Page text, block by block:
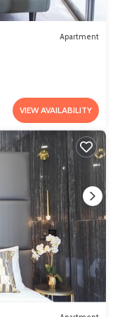
Apartment
VIEW AVAILABILITY